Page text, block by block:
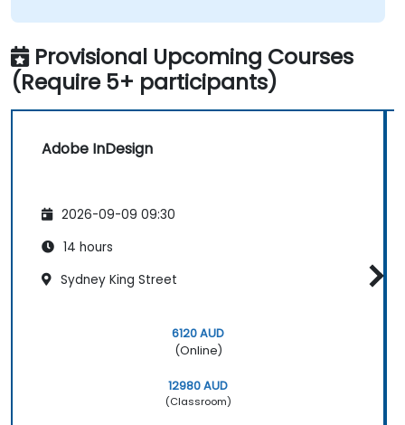
Provisional Upcoming Courses
(Require 5+ participants)
Adobe InDesign
2026-09-09 09:30
14 hours
Sydney King Street
6120 AUD
(Online)
12980 AUD
(Classroom)